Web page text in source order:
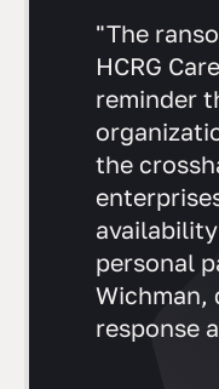
"The
HCRG
reminder
the
personal
Wichman,
response